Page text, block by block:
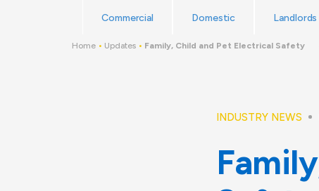
Read Reviews
Commercial Domestic Landlords
Home • Updates • Family, Child and Pet Electrical Safety
INDUSTRY NEWS